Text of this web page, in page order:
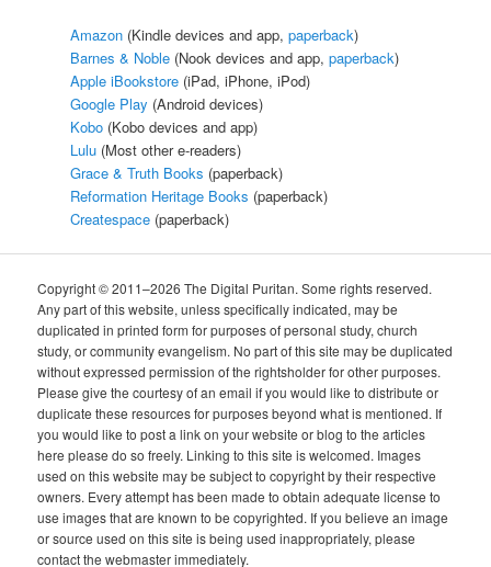
Amazon (Kindle devices and app,paperback)
Barnes & Noble (Nook devices and app,paperback)
Apple iBookstore (iPad, iPhone, iPod)
Google Play (Android devices)
Kobo (Kobo devices and app)
Lulu (Most other e-readers)
Grace & Truth Books (paperback)
Reformation Heritage Books (paperback)
Createspace (paperback)
Copyright © 2011–2026 The Digital Puritan. Some rights reserved.
Any part of this website, unless specifically indicated, may be
duplicated in printed form for purposes of personal study, church
study, or community evangelism. No part of this site may be duplicated
without expressed permission of the rightsholder for other purposes.
Please give the courtesy of an email if you would like to distribute or
duplicate these resources for purposes beyond what is mentioned. If
you would like to post a link on your website or blog to the articles
here please do so freely. Linking to this site is welcomed. Images
used on this website may be subject to copyright by their respective
owners. Every attempt has been made to obtain adequate license to
use images that are known to be copyrighted. If you believe an image
or source used on this site is being used inappropriately, please
contact the webmaster immediately.